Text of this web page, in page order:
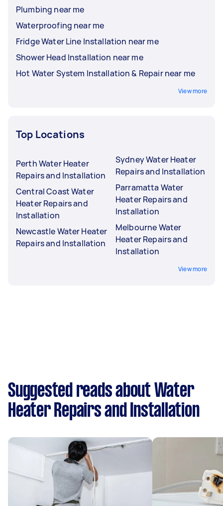
Plumbing near me
Waterproofing near me
Fridge Water Line Installation near me
Shower Head Installation near me
Hot Water System Installation & Repair near me
View more
Top Locations
Perth Water Heater
Repairs and Installation
Central Coast Water
Heater Repairs and
Installation
Newcastle Water Heater
Repairs and Installation
Sydney Water Heater
Repairs and Installation
Parramatta Water
Heater Repairs and
Installation
Melbourne Water
Heater Repairs and
Installation
View more
Suggested reads about Water
Heater Repairs and Installation